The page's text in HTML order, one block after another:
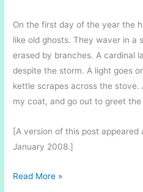
On the first day of the year the
like old ghosts. They waver in a
erased by branches. A cardinal
despite the storm. A light goes
kettle scrapes across the stove.
my coat, and go out to greet the
[A version of this post appeared
January 2008.]
A
Read More »